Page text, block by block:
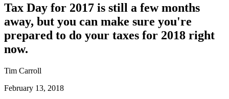
Tax Day for 2017 is still a few months
away, but you can make sure you're
prepared to do your taxes for 2018 right
now.
Tim Carroll
February 13, 2018